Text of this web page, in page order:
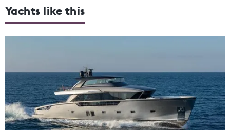
Yachts like this